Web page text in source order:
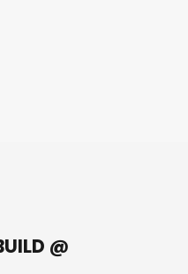
@